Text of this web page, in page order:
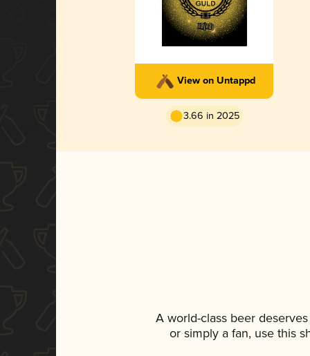
View on Untappd
3.66 in 2025
A world-class beer
or simply a fan, use this